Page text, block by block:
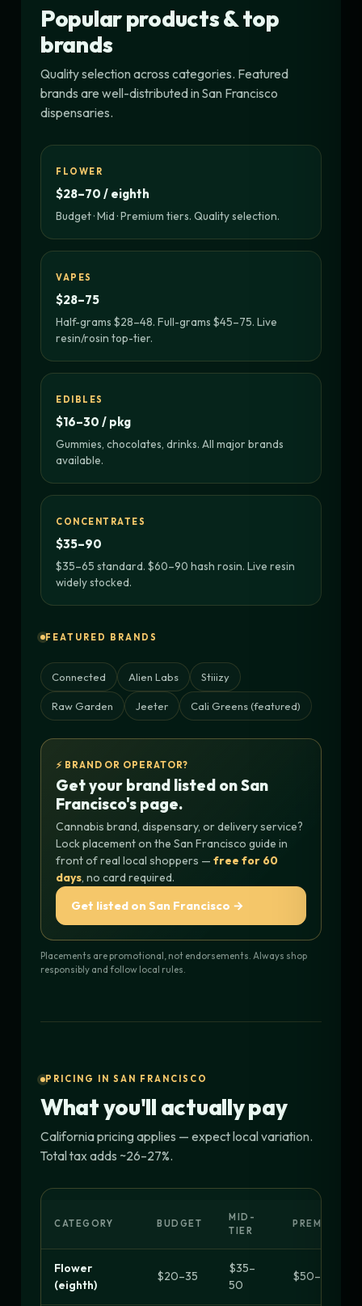
Popular products & top
brands
Quality selection across categories. Featured
brands are well-distributed in San Francisco
dispensaries.
FLOWER
$28–70 / eighth
Budget · Mid · Premium tiers. Quality selection.
VAPES
$28–75
Half-grams $28–48. Full-grams $45–75. Live
resin/rosin top-tier.
EDIBLES
$16–30 / pkg
Gummies, chocolates, drinks. All major brands
available.
CONCENTRATES
$35–90
$35–65 standard. $60–90 hash rosin. Live resin
widely stocked.
FEATURED BRANDS
Connected Alien Labs Stiiizy
Raw Garden Jeeter Cali Greens (featured)
⚡ BRAND OR OPERATOR?
Get your brand listed on San
Francisco's page.
Cannabis brand, dispensary, or delivery service?
Lock placement on the San Francisco guide in
front of real local shoppers — free for 60
days, no card required.
Get listed on San Francisco →
Placements are promotional, not endorsements. Always shop
responsibly and follow local rules.
PRICING IN SAN FRANCISCO
What you'll actually pay
California pricing applies — expect local variation.
Total tax adds ~26–27%.
CATEGORY BUDGET
MID-
TIER
PREMIUM
Flower
(eighth)
$20–35
$35–
50
$50–70+